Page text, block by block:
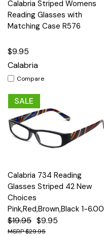
Calabria Striped Womens
Reading Glasses with
Matching Case R576
$9.95
Calabria
Compare
SALE
Calabria 734 Reading
Glasses Striped 42 New
Choices
Pink,Red,Brown,Black 1-6.00
$19.95 $9.95
$29.95